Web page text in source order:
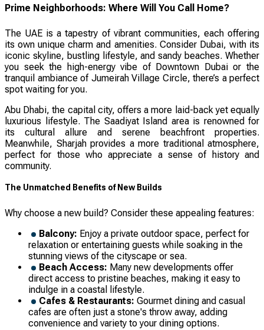
Prime Neighborhoods: Where Will You Call Home?
The UAE is a tapestry of vibrant communities, each offering
its own unique charm and amenities. Consider Dubai, with its
iconic skyline, bustling lifestyle, and sandy beaches. Whether
you seek the high-energy vibe of Downtown Dubai or the
tranquil ambiance of Jumeirah Village Circle, there’s a perfect
spot waiting for you.
Abu Dhabi, the capital city, offers a more laid-back yet equally
luxurious lifestyle. The Saadiyat Island area is renowned for
its cultural allure and serene beachfront properties.
Meanwhile, Sharjah provides a more traditional atmosphere,
perfect for those who appreciate a sense of history and
community.
The Unmatched Benefits of New Builds
Why choose a new build? Consider these appealing features:
Balcony: Enjoy a private outdoor space, perfect for
relaxation or entertaining guests while soaking in the
stunning views of the cityscape or sea.
Beach Access: Many new developments offer
direct access to pristine beaches, making it easy to
indulge in a coastal lifestyle.
Cafes & Restaurants: Gourmet dining and casual
cafes are often just a stone's throw away, adding
convenience and variety to your dining options.